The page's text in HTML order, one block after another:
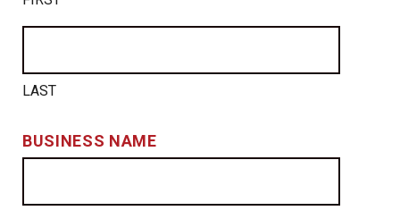
LAST
BUSINESS NAME